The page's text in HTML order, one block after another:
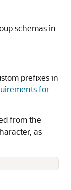
schemas in
prefixes in
for
from the
as